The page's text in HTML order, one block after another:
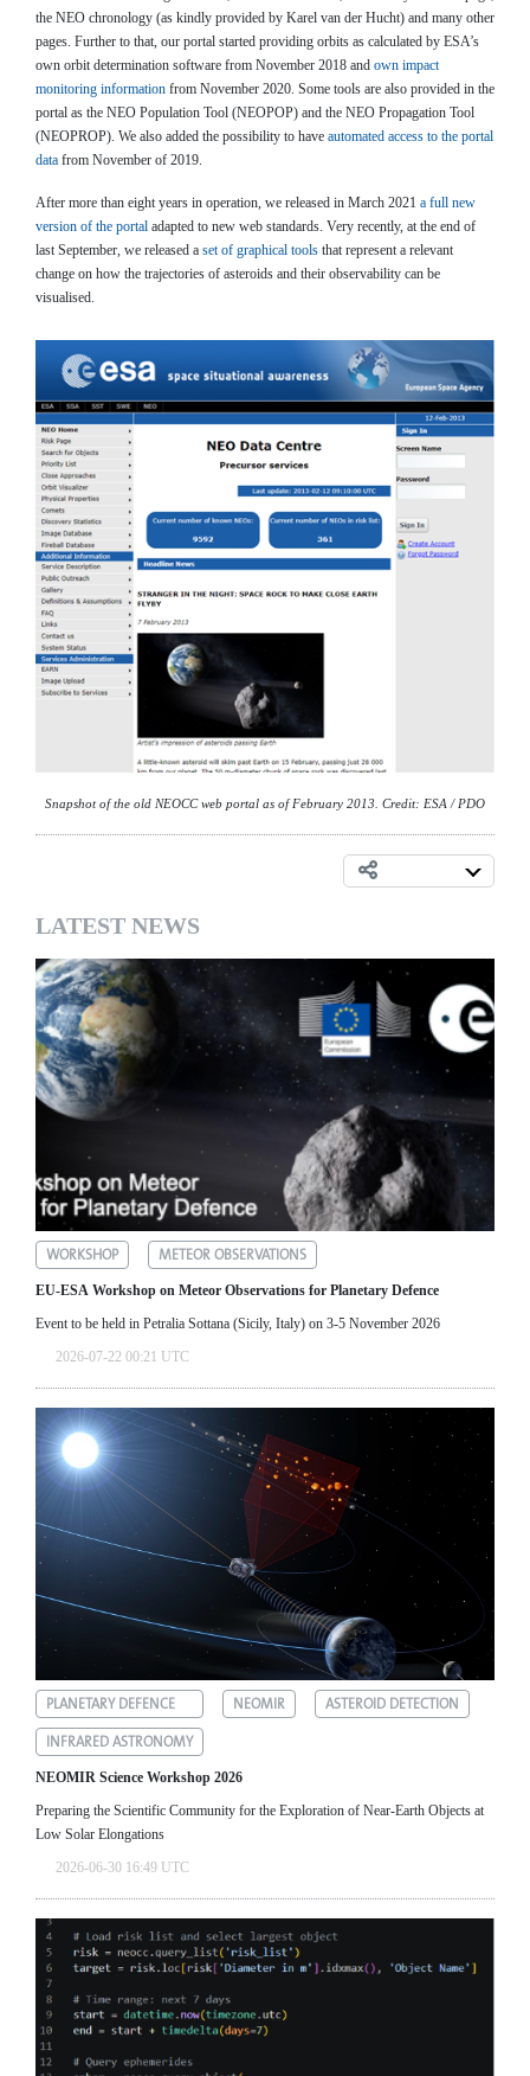
the NEO chronology (as kindly provided by Karel van der Hucht) and many other
pages. Further to that, our portal started providing orbits as calculated by ESA’s
own orbit determination software from November 2018 and own impact
monitoring information from November 2020. Some tools are also provided in the
portal as the NEO Population Tool (NEOPOP) and the NEO Propagation Tool
(NEOPROP). We also added the possibility to have automated access to the portal
data from November of 2019.
After more than eight years in operation, we released in March 2021 a full new
version of the portal adapted to new web standards. Very recently, at the end of
last September, we released a set of graphical tools that represent a relevant
change on how the trajectories of asteroids and their observability can be
visualised.
Snapshot of the old NEOCC web portal as of February 2013. Credit: ESA / PDO
LATEST NEWS
WORKSHOP METEOR OBSERVATIONS
EU-ESA Workshop on Meteor Observations for Planetary Defence
Event to be held in Petralia Sottana (Sicily, Italy) on 3-5 November 2026
2026-07-22 00:21 UTC
PLANETARY DEFENCE NEOMIR
ASTEROID DETECTION
INFRARED ASTRONOMY
NEOMIR Science Workshop 2026
Preparing the Scientific Community for the Exploration of Near‑Earth Objects at
Low Solar Elongations
2026-06-30 16:49 UTC